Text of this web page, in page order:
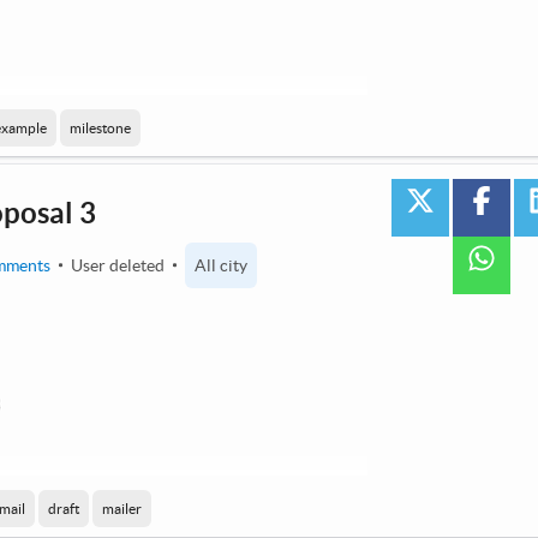
by AI / Machine Learning
milestone
3
User deleted All city
by AI / Machine Learning
draft mailer
twitter